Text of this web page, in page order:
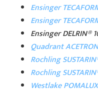
Ensinger
Ensinger
Ensinger DELRIN®
Quadrant
Rochling
Rochling
Westlake